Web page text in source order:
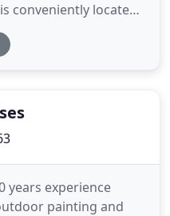
conveniently located
the I-4 corridor in
you are in Florida,
years experience
painting and